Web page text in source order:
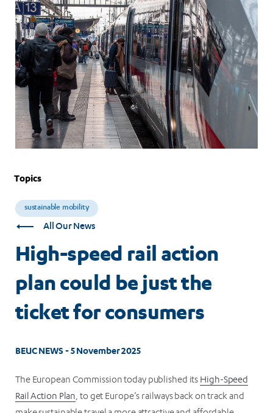
consumers
Topics
sustainable mobility
All Our News
High-speed rail action
plan could be just the
ticket for consumers
BEUC NEWS - 5 November 2025
The European Commission today published its High-Speed
Rail Action Plan, to get Europe’s railways back on track and